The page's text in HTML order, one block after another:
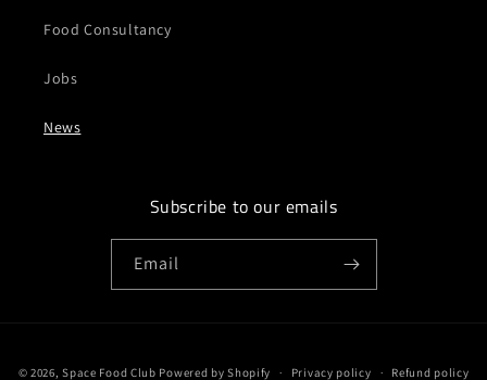
Food Consultancy
Jobs
News
Subscribe to our emails
Email
© 2026,Space Food Club Powered by Shopify Privacy policy Refund policy